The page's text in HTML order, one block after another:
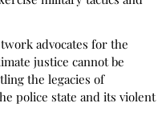
advocates for the
justice cannot be
the legacies of
police state and its violent